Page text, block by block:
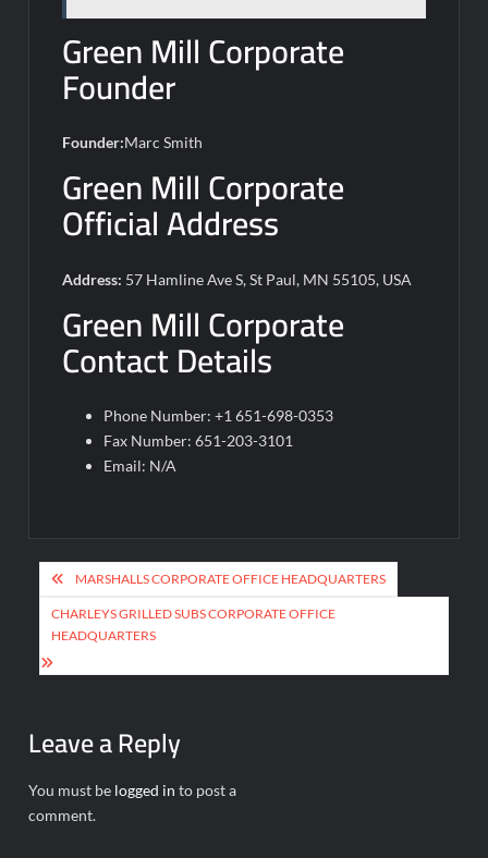
Green Mill Corporate
Founder
Founder:Marc Smith
Green Mill Corporate
Official Address
Address: 57 Hamline Ave S, St Paul, MN 55105, USA
Green Mill Corporate
Contact Details
Phone Number: +1 651-698-0353
Fax Number: 651-203-3101
Email: N/A
Post
navigation
MARSHALLS CORPORATE OFFICE HEADQUARTERS
CHARLEYS GRILLED SUBS CORPORATE OFFICE
HEADQUARTERS
Leave a Reply
You must be logged in to post a
comment.